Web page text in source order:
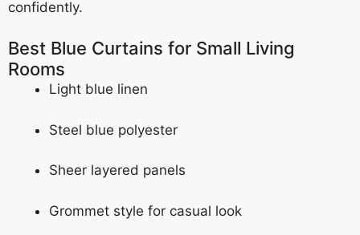
confidently.
Best Blue Curtains for Small Living
Rooms
Light blue linen
Steel blue polyester
Sheer layered panels
Grommet style for casual look